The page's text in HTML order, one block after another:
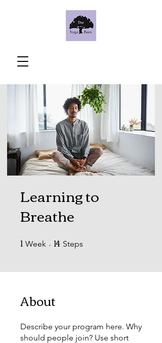
Learning to
Breathe
1 Week 1 Week
14 Steps
About
Describe your program here. Why
should people join? Use short